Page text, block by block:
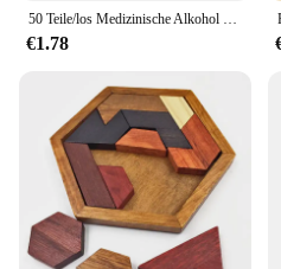
50 Teile/los Medizinische Alkohol Einweg Notfall Baumwolle Stick Jod Desinfiziert Tupfer Erste Hilfe kit hause für Kinder Erwachsene Baby
€1.78